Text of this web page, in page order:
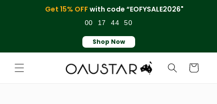
Get 15% OFF with code “EOFYSALE2026"
00 17 44 50
Shop Now
Cart